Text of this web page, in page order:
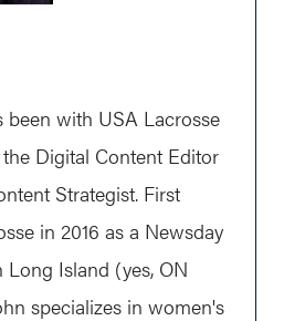
been with USA Lacrosse
Digital Content Editor
Strategist. First
in 2016 as a Newsday
Island (yes, ON
specializes in women's